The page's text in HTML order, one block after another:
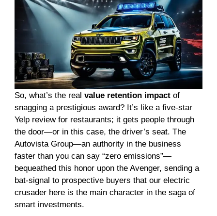
So, what’s the real value retention impact of
snagging a prestigious award? It’s like a five-star
Yelp review for restaurants; it gets people through
the door—or in this case, the driver’s seat. The
Autovista Group—an authority in the business
faster than you can say “zero emissions”—
bequeathed this honor upon the Avenger, sending a
bat-signal to prospective buyers that our electric
crusader here is the main character in the saga of
smart investments.